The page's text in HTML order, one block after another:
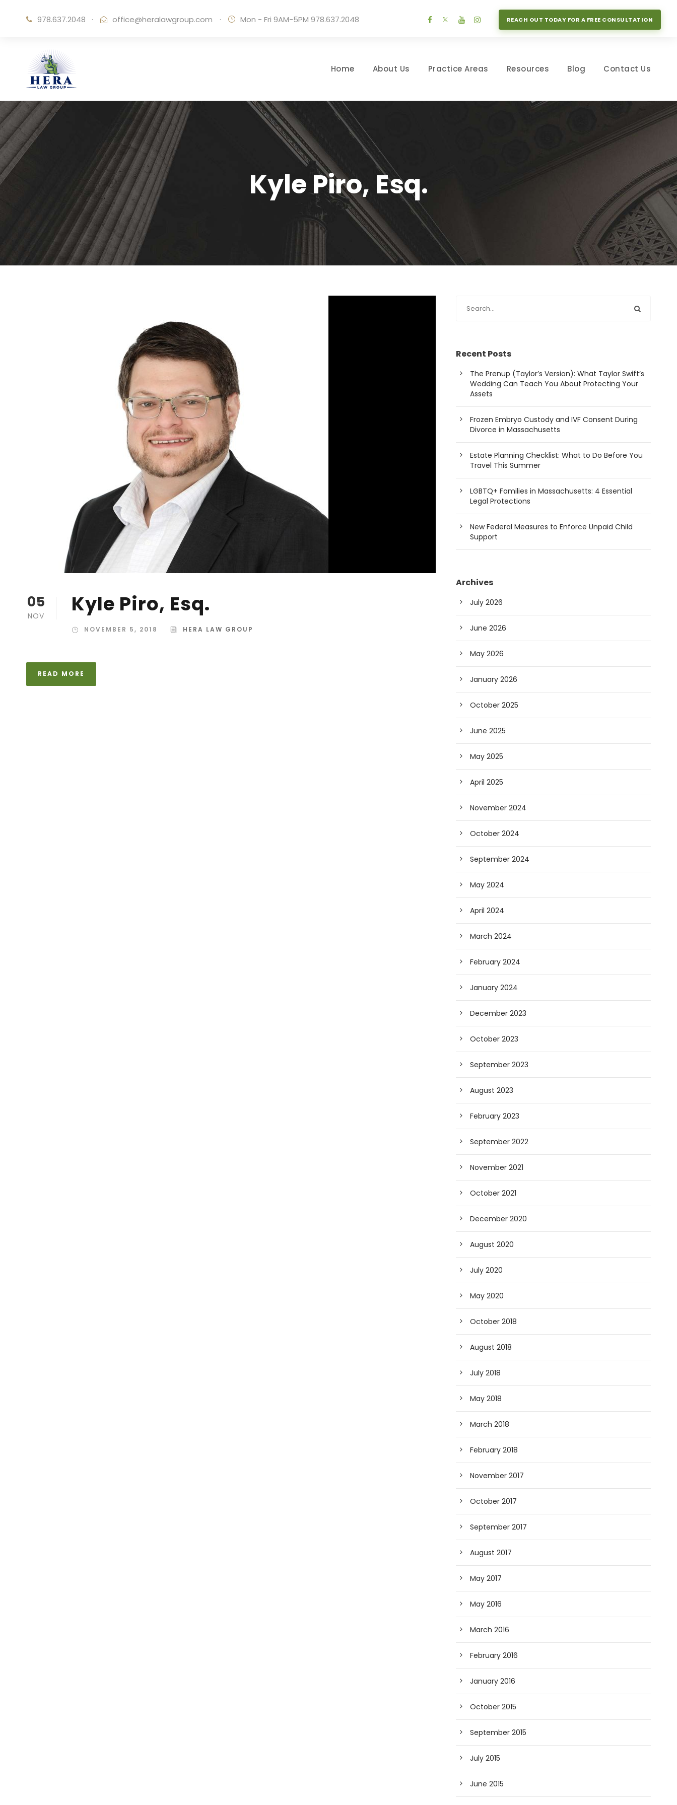
978.637.2048 · office@heralawgroup.com · Mon - Fri 9AM-5PM 978.637.2048 REACH OUT TODAY FOR A FREE CONSULTATION
Home About Us Practice Areas Resources Blog Contact Us
Kyle Piro, Esq.
05
NOV Kyle Piro, Esq.
NOVEMBER 5, 2018 HERA LAW GROUP
READ MORE
Recent Posts
The Prenup (Taylor’s Version): What Taylor Swift’s
Wedding Can Teach You About Protecting Your
Assets
Frozen Embryo Custody and IVF Consent During
Divorce in Massachusetts
Estate Planning Checklist: What to Do Before You
Travel This Summer
LGBTQ+ Families in Massachusetts: 4 Essential
Legal Protections
New Federal Measures to Enforce Unpaid Child
Support
Archives
July 2026
June 2026
May 2026
January 2026
October 2025
June 2025
May 2025
April 2025
November 2024
October 2024
September 2024
May 2024
April 2024
March 2024
February 2024
January 2024
December 2023
October 2023
September 2023
August 2023
February 2023
September 2022
November 2021
October 2021
December 2020
August 2020
July 2020
May 2020
October 2018
August 2018
July 2018
May 2018
March 2018
February 2018
November 2017
October 2017
September 2017
August 2017
May 2017
May 2016
March 2016
February 2016
January 2016
October 2015
September 2015
July 2015
June 2015